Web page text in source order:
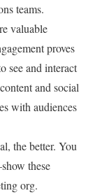
teams.
valuable
proves
see and interact
and social
with audiences
the better. You
these
org.